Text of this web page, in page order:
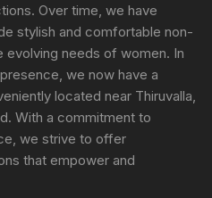
Over time, we have
stylish and comfortable non-
needs of women. In
we now have a
located near Thiruvalla,
With a commitment to
we strive to offer
that empower and